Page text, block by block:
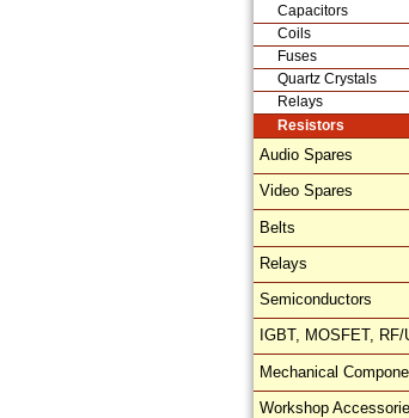
Capacitors
Coils
Fuses
Quartz Crystals
Relays
Resistors
Audio Spares
Video Spares
Belts
Relays
Semiconductors
IGBT, MOSFET, RF/
Mechanical
Workshop